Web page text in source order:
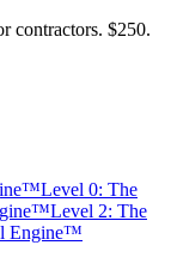
contractors. $250.
Level 0: The
Level 2: The
Engine™